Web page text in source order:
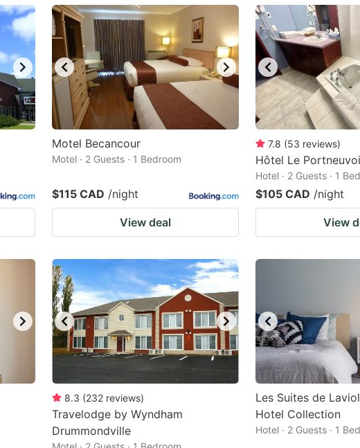
mark
key
to
get
the
keyboard
shortcuts
for
dates.
Motel Becancour
Motel · 2 Guests · 1 Bedroom
$115 CAD /night
View deal
7.8 (53 reviews)
Hôtel Le
Hotel · 2 Guests · 1
$105 CAD /night
View
8.3 (232 reviews)
Travelodge by Wyndham
Drummondville
Les Suites de
Hotel Collection
Hotel · 2 Guests · 1